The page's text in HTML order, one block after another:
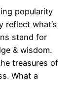
popularity
reflect what’s
stand for
& wisdom.
treasures of
What a